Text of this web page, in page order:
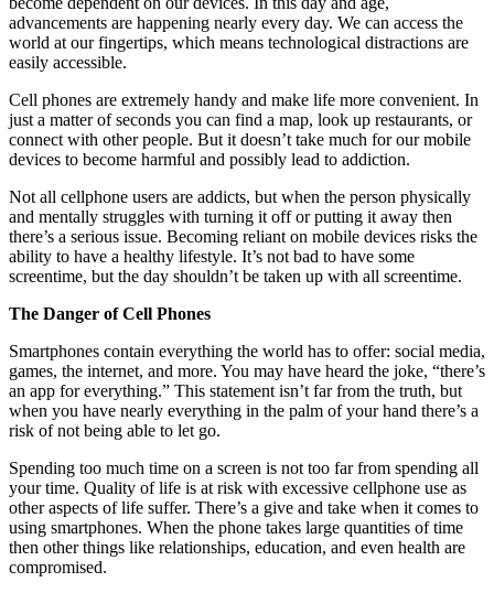
advancements are happening nearly every day. We can access the
world at our fingertips, which means technological distractions are
easily accessible.
Cell phones are extremely handy and make life more convenient. In
just a matter of seconds you can find a map, look up restaurants, or
connect with other people. But it doesn’t take much for our mobile
devices to become harmful and possibly lead to addiction.
Not all cellphone users are addicts, but when the person physically
and mentally struggles with turning it off or putting it away then
there’s a serious issue. Becoming reliant on mobile devices risks the
ability to have a healthy lifestyle. It’s not bad to have some
screentime, but the day shouldn’t be taken up with all screentime.
The Danger of Cell Phones
Smartphones contain everything the world has to offer: social media,
games, the internet, and more. You may have heard the joke, “there’s
an app for everything.” This statement isn’t far from the truth, but
when you have nearly everything in the palm of your hand there’s a
risk of not being able to let go.
Spending too much time on a screen is not too far from spending all
your time. Quality of life is at risk with excessive cellphone use as
other aspects of life suffer. There’s a give and take when it comes to
using smartphones. When the phone takes large quantities of time
then other things like relationships, education, and even health are
compromised.